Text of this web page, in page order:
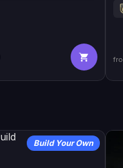
Build Your Own